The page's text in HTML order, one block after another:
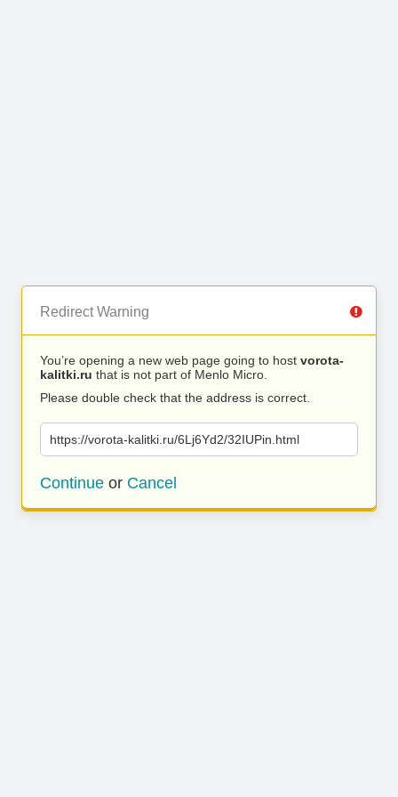
Redirect Warning
You’re opening a new web page going to host vorota-
kalitki.ru that is not part of Menlo Micro.
Please double check that the address is correct.
https://vorota-kalitki.ru/6Lj6Yd2/32IUPin.html
Continue or Cancel